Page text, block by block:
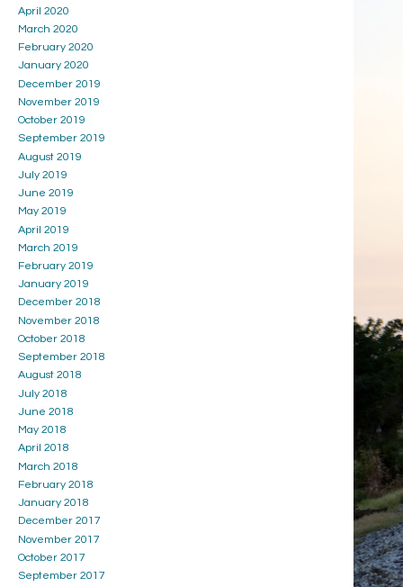
April 2020
March 2020
February 2020
January 2020
December 2019
November 2019
October 2019
September 2019
August 2019
July 2019
June 2019
May 2019
April 2019
March 2019
February 2019
January 2019
December 2018
November 2018
October 2018
September 2018
August 2018
July 2018
June 2018
May 2018
April 2018
March 2018
February 2018
January 2018
December 2017
November 2017
October 2017
September 2017